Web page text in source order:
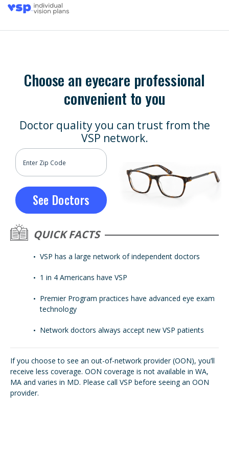
Choose an eyecare professional
convenient to you
Doctor quality you can trust from the
VSP network.
See Doctors
QUICK FACTS
VSP has a large network of independent doctors
1 in 4 Americans have VSP
Premier Program practices have advanced eye exam
technology
Network doctors always accept new VSP patients
If you choose to see an out-of-network provider (OON), you’ll
receive less coverage. OON coverage is not available in WA,
MA and varies in MD. Please call VSP before seeing an OON
provider.